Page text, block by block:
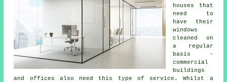
houses that
need to
have their
windows
cleaned on
a regular
basis -
commercial
buildings
and offices also need this type of service. Whilst a